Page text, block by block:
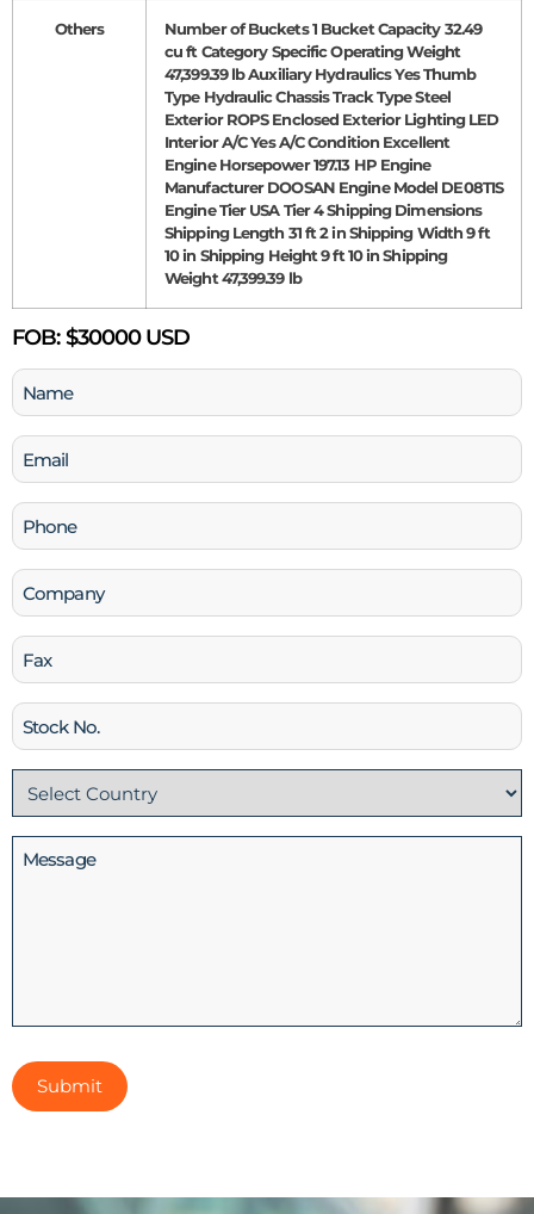
Others
Number of Buckets 1 Bucket Capacity 32.49
cu ft Category Specific Operating Weight
47,399.39 lb Auxiliary Hydraulics Yes Thumb
Type Hydraulic Chassis Track Type Steel
Exterior ROPS Enclosed Exterior Lighting LED
Interior A/C Yes A/C Condition Excellent
Engine Horsepower 197.13 HP Engine
Manufacturer DOOSAN Engine Model DE08TIS
Engine Tier USA Tier 4 Shipping Dimensions
Shipping Length 31 ft 2 in Shipping Width 9 ft
10 in Shipping Height 9 ft 10 in Shipping
Weight 47,399.39 lb
FOB:$30000 USD
Name
(Required)
Email
(Required)
Phone
(Required)
Company
Fax
Stock
No
Country
(Required)
Message